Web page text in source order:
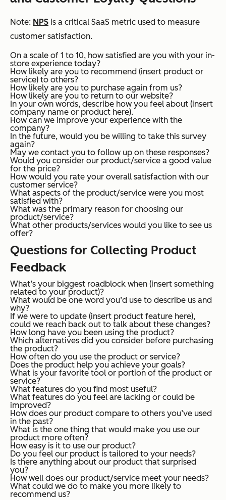
Note: NPS is a critical SaaS metric used to measure
customer satisfaction.
On a scale of 1 to 10, how satisfied are you with your in-
store experience today?
How likely are you to recommend (insert product or
service) to others?
How likely are you to purchase again from us?
How likely are you to return to our website?
In your own words, describe how you feel about (insert
company name or product here).
How can we improve your experience with the
company?
In the future, would you be willing to take this survey
again?
May we contact you to follow up on these responses?
Would you consider our product/service a good value
for the price?
How would you rate your overall satisfaction with our
customer service?
What aspects of the product/service were you most
satisfied with?
What was the primary reason for choosing our
product/service?
What other products/services would you like to see us
offer?
Questions for Collecting Product
Feedback
What’s your biggest roadblock when (insert something
related to your product)?
What would be one word you’d use to describe us and
why?
If we were to update (insert product feature here),
could we reach back out to talk about these changes?
How long have you been using the product?
Which alternatives did you consider before purchasing
the product?
How often do you use the product or service?
Does the product help you achieve your goals?
What is your favorite tool or portion of the product or
service?
What features do you find most useful?
What features do you feel are lacking or could be
improved?
How does our product compare to others you’ve used
in the past?
What is the one thing that would make you use our
product more often?
How easy is it to use our product?
Do you feel our product is tailored to your needs?
Is there anything about our product that surprised
you?
How well does our product/service meet your needs?
What could we do to make you more likely to
recommend us?